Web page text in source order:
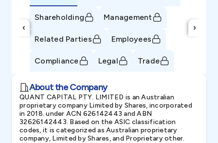
‹
Shareholding Management
Related Parties Employees
Compliance Legal Trade
›
About the Company
QUANT CAPITAL PTY. LIMITED is an Australian
proprietary company Limited by Shares, incorporated
in 2018. under ACN 626142443 and ABN
32626142443. Based on the ASIC classification
codes, it is categorized as Australian proprietary
company, Limited by Shares, and Proprietary other.